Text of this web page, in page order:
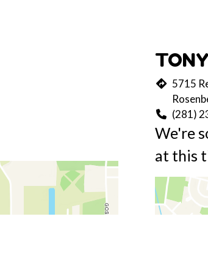
5715
(281)
We're
at this